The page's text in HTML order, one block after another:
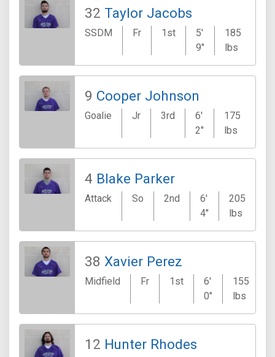
32 Taylor Jacobs
SSDM Fr 1st
5'
9"
185
lbs
9 Cooper Johnson
Goalie Jr 3rd
6'
2"
175
lbs
4 Blake Parker
Attack So 2nd
6'
4"
205
lbs
38 Xavier Perez
Midfield Fr 1st
6'
0"
155
lbs
12 Hunter Rhodes